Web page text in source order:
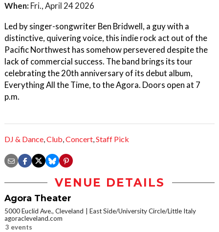
When: Fri., April 24 2026
Led by singer-songwriter Ben Bridwell, a guy with a
distinctive, quivering voice, this indie rock act out of the
Pacific Northwest has somehow persevered despite the
lack of commercial success. The band brings its tour
celebrating the 20th anniversary of its debut album,
Everything All the Time, to the Agora. Doors open at 7
p.m.
DJ & Dance,Club,Concert,Staff Pick
VENUE DETAILS
Agora Theater
5000 Euclid Ave., Cleveland
East Side/University Circle/Little Italy
agoracleveland.com
3 events